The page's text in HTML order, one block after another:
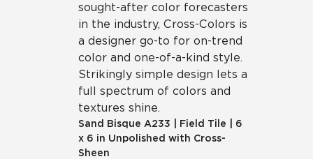
sought-after color forecasters
in the industry, Cross-Colors is
a designer go-to for on-trend
color and one-of-a-kind style.
Strikingly simple design lets a
full spectrum of colors and
textures shine.
Sand Bisque A233 Field Tile
6
x 6 in Unpolished with Cross-
Sheen